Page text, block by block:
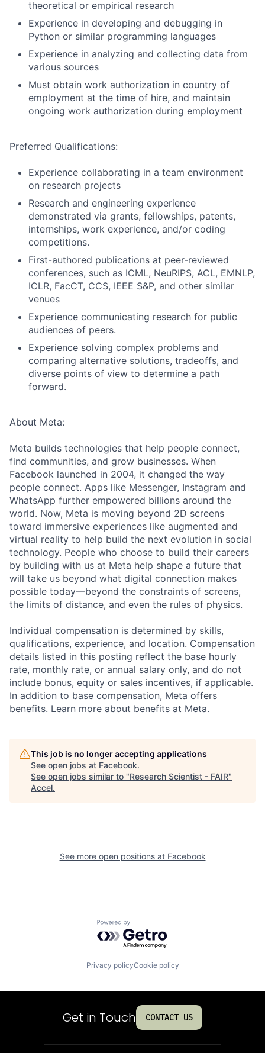
theoretical or empirical research
Experience in developing and debugging in
Python or similar programming languages
Experience in analyzing and collecting data from
various sources
Must obtain work authorization in country of
employment at the time of hire, and maintain
ongoing work authorization during employment
Preferred Qualifications:
Experience collaborating in a team environment
on research projects
Research and engineering experience
demonstrated via grants, fellowships, patents,
internships, work experience, and/or coding
competitions.
First-authored publications at peer-reviewed
conferences, such as ICML, NeuRIPS, ACL, EMNLP,
ICLR, FacCT, CCS, IEEE S&P, and other similar
venues
Experience communicating research for public
audiences of peers.
Experience solving complex problems and
comparing alternative solutions, tradeoffs, and
diverse points of view to determine a path
forward.
About Meta:
Meta builds technologies that help people connect,
find communities, and grow businesses. When
Facebook launched in 2004, it changed the way
people connect. Apps like Messenger, Instagram and
WhatsApp further empowered billions around the
world. Now, Meta is moving beyond 2D screens
toward immersive experiences like augmented and
virtual reality to help build the next evolution in social
technology. People who choose to build their careers
by building with us at Meta help shape a future that
will take us beyond what digital connection makes
possible today—beyond the constraints of screens,
the limits of distance, and even the rules of physics.
Individual compensation is determined by skills,
qualifications, experience, and location. Compensation
details listed in this posting reflect the base hourly
rate, monthly rate, or annual salary only, and do not
include bonus, equity or sales incentives, if applicable.
In addition to base compensation, Meta offers
benefits. Learn more about benefits at Meta.
This job is no longer accepting applications
See open jobs at Facebook.
See open jobs similar to "Research Scientist - FAIR"
Accel.
See more open positions at Facebook
Powered by Getro.com
Privacy policyCookie policy
Get in Touch CONTACT US